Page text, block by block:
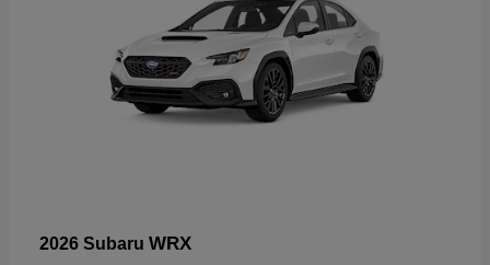
2026 Subaru WRX